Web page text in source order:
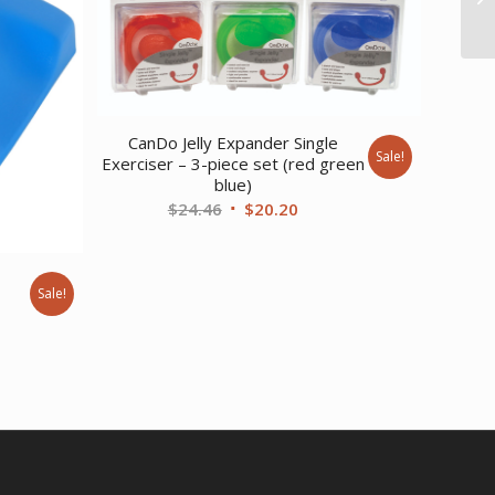
Sale!
CanDo Jelly Expander Single
Exerciser – 3-piece set (red green
blue)
$24.46 Original
$20.20Current
Sale!